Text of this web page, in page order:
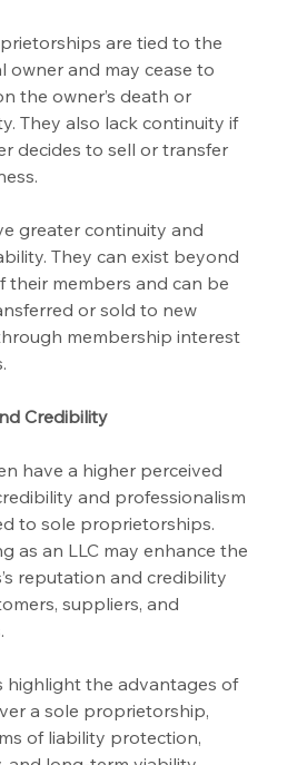
are tied to the
owner and may cease to
the owner’s death or
They also lack continuity if
decides to sell or transfer
greater continuity and
They can exist beyond
their members and can be
or sold to new
membership interest
Credibility
have a higher perceived
and professionalism
to sole proprietorships.
as an LLC may enhance the
reputation and credibility
suppliers, and
highlight the advantages of
a sole proprietorship,
of liability protection,